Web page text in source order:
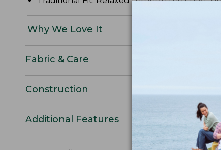
Why We Love It
Fabric & Care
Construction
Additional Features